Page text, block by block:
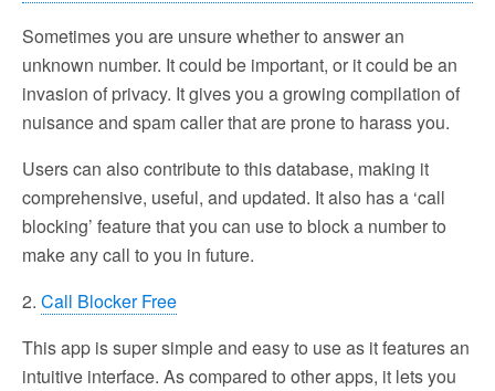
Sometimes you are unsure whether to answer an
unknown number. It could be important, or it could be an
invasion of privacy. It gives you a growing compilation of
nuisance and spam caller that are prone to harass you.
Users can also contribute to this database, making it
comprehensive, useful, and updated. It also has a ‘call
blocking’ feature that you can use to block a number to
make any call to you in future.
2. Call Blocker Free
This app is super simple and easy to use as it features an
intuitive interface. As compared to other apps, it lets you